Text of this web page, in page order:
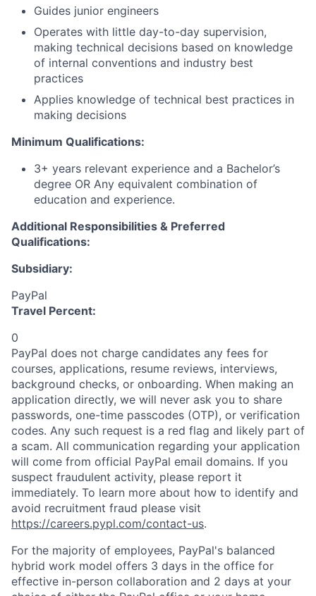
Guides junior engineers
Operates with little day-to-day supervision,
making technical decisions based on knowledge
of internal conventions and industry best
practices
Applies knowledge of technical best practices in
making decisions
Minimum Qualifications:
3+ years relevant experience and a Bachelor’s
degree OR Any equivalent combination of
education and experience.
Additional Responsibilities & Preferred
Qualifications:
Subsidiary:
PayPal
Travel Percent:
0
PayPal does not charge candidates any fees for
courses, applications, resume reviews, interviews,
background checks, or onboarding. When making an
application directly, we will never ask you to share
passwords, one-time passcodes (OTP), or verification
codes. Any such request is a red flag and likely part of
a scam. All communication regarding your application
will come from official PayPal email domains. If you
suspect fraudulent activity, please report it
immediately. To learn more about how to identify and
avoid recruitment fraud please visit
https://careers.pypl.com/contact-us.
For the majority of employees, PayPal's balanced
hybrid work model offers 3 days in the office for
effective in-person collaboration and 2 days at your